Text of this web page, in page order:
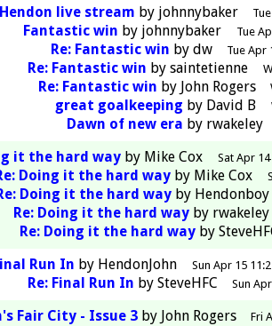
live stream by johnnybaker
Fantastic win by johnnybaker Tue
Re: Fantastic win by dw Tue Apr
Re: Fantastic win bysaintetienne
Re: Fantastic win by John Rogers
great goalkeeping by David B
Dawn of new era by rwakeley
it the hard way by Mike Cox Sat Apr
Doing it the hard way by Mike Cox
Doing it the hard way by Hendonboy
Re: Doing it the hard way by rwakeley
Re: Doing it the hard wayby
Run In by HendonJohn Sun Apr 15
Re: Final Run In by SteveHFC Sun
Fair City - Issue 3by John Rogers Fri